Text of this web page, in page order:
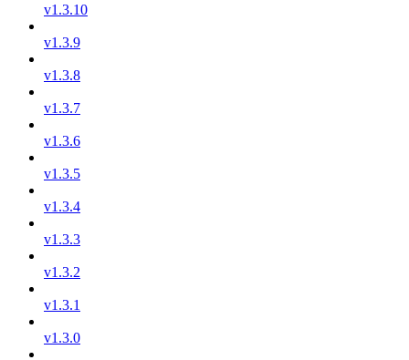
v1.3.10
v1.3.9
v1.3.8
v1.3.7
v1.3.6
v1.3.5
v1.3.4
v1.3.3
v1.3.2
v1.3.1
v1.3.0